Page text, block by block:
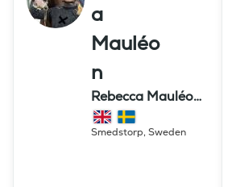
a
Mauléo
n
Rebecca Mauléon
Dressyr AB
Smedstorp, Sweden